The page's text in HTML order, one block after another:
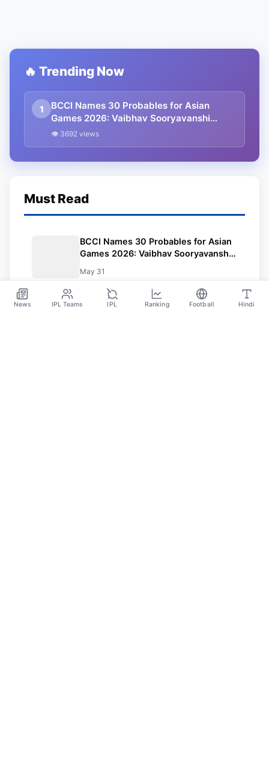
🔥 Trending Now
1
BCCI Names 30 Probables for Asian
Games 2026: Vaibhav Sooryavanshi
Included, Suryakumar Yadav and
👁 3692 views
Must Read
BCCI Names 30 Probables for Asian
Games 2026: Vaibhav Sooryavanshi
Shubman Gill Miss Out
May 31
News IPL Teams IPL Ranking Football Hindi